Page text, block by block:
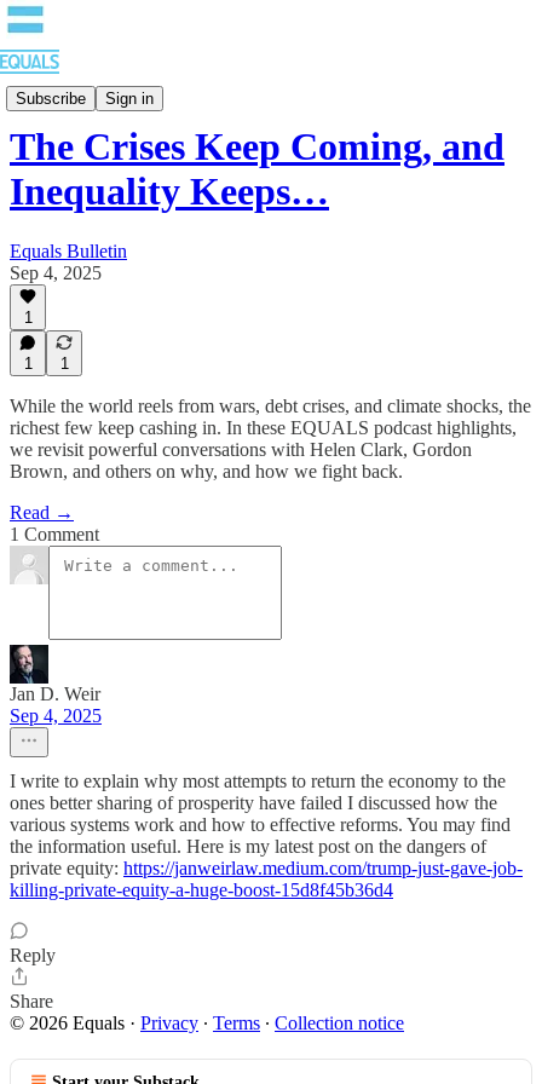
Subscribe Sign in
Bulletin
The Crises Keep Coming, and
Inequality Keeps…
Equals Bulletin
Sep 4, 2025
1
1 1
While the world reels from wars, debt crises, and climate shocks, the
richest few keep cashing in. In these EQUALS podcast highlights,
we revisit powerful conversations with Helen Clark, Gordon
Brown, and others on why, and how we fight back.
Read →
1 Comment
Jan D. Weir
Sep 4, 2025
I write to explain why most attempts to return the economy to the
ones better sharing of prosperity have failed I discussed how the
various systems work and how to effective reforms. You may find
the information useful. Here is my latest post on the dangers of
private equity: https://janweirlaw.medium.com/trump-just-gave-job-
killing-private-equity-a-huge-boost-15d8f45b36d4
Reply
Share
© 2026 Equals · Privacy ∙ Terms ∙ Collection notice